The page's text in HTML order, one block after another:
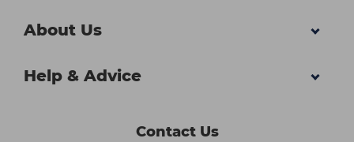
About Us
Help & Advice
Contact Us